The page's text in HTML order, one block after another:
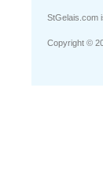
StGelais.com
Copyright ©